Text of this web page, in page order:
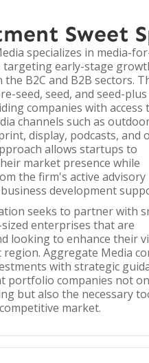
Sweet
specializes in media-
targeting early-stage
the B2C and B2B sectors.
seed, seed, and seed-plus
companies with access
channels such as
display, podcasts, and
allows startups to
market presence while
the firm's active advisory
development
seeks to partner with
enterprises that are
looking to enhance their
Aggregate Media
with strategic
portfolio companies not
but also the necessary
market.